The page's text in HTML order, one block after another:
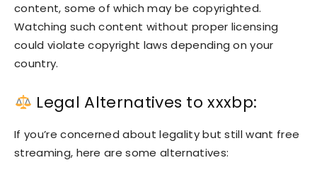
content, some of which may be copyrighted.
Watching such content without proper licensing
could violate copyright laws depending on your
country.
Legal Alternatives to xxxbp:
If you’re concerned about legality but still want free
streaming, here are some alternatives: